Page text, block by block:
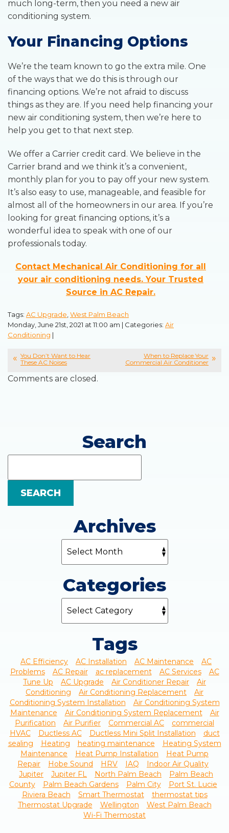
much long-term, then you need a new air
conditioning system.
Your Financing Options
We’re the team known to go the extra mile. One
of the ways that we do this is through our
financing options. We’re not afraid to discuss
things as they are. If you need help financing your
new air conditioning system, then we’re here to
help you get to that next step.
We offer a Carrier credit card. We believe in the
Carrier brand and we think it’s a convenient,
monthly plan for you to pay off your new system.
It’s also easy to use, manageable, and feasible for
almost all of the homeowners in our area. If you’re
looking for great financing options, it’s a
wonderful idea to speak with one of our
professionals today.
Contact Mechanical Air Conditioning for all
your air conditioning needs. Your Trusted
Source in AC Repair.
Tags: AC Upgrade,West Palm Beach
Monday, June 21st, 2021 at 11:00 am | Categories: Air
Conditioning |
You Don’t Want to Hear
These AC Noises
When to Replace Your
Commercial Air Conditioner
Comments are closed.
Search
SEARCH
Archives
Categories
Tags
AC Efficiency AC Installation AC Maintenance
AC
Problems
AC Repair ac replacement AC Services
AC
Tune Up
AC Upgrade Air Conditioner Repair
Air
Conditioning
Air Conditioning Replacement
Air
Conditioning System Installation
Air Conditioning System
Maintenance
Air Conditioning System Replacement
Air
Purification
Air Purifier Commercial AC
commercial
HVAC
Ductless AC Ductless Mini Split Installation
duct
sealing
Heating heating maintenance
Heating System
Maintenance
Heat Pump Installation
Heat Pump
Repair
Hobe Sound HRV IAQ
Indoor Air Quality
Jupiter
Jupiter FL North Palm Beach
Palm Beach
County
Palm Beach Gardens Palm City
Port St. Lucie
Riviera Beach
Smart Thermostat
thermostat tips
Thermostat Upgrade
Wellington
West Palm Beach
Wi-Fi Thermostat